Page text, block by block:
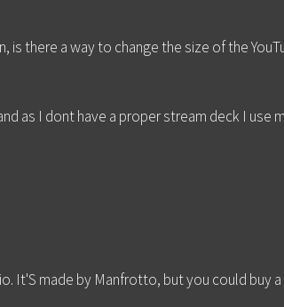
is there a way to change the size of the
as I dont have a proper stream deck I use
It'S made by Manfrotto, but you could buy